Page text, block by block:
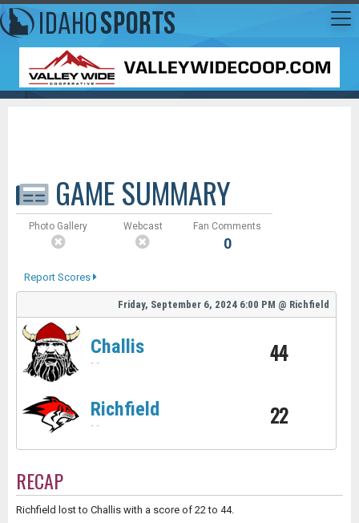
GAME SUMMARY
Photo Gallery Webcast Fan Comments
0
Report Scores
Friday, September 6, 2024 6:00 PM @ Richfield
Challis
- - 44
Richfield
- - 22
RECAP
Richfield lost to Challis with a score of 22 to 44.